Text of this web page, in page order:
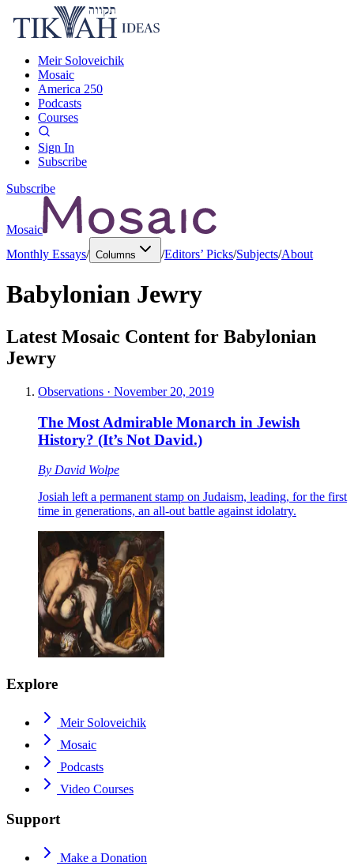
Meir Soloveichik
Mosaic
America 250
Podcasts
Courses
Sign In
Subscribe
Subscribe
Mosaic
Monthly Essays/ Columns /Editors’ Picks/Subjects/About
Babylonian Jewry
Latest Mosaic Content for Babylonian
Jewry
Observations · November 20, 2019
The Most Admirable Monarch in Jewish
History? (It’s Not David.)
By David Wolpe
Josiah left a permanent stamp on Judaism, leading, for the first
time in generations, an all-out battle against idolatry.
Explore
Meir Soloveichik
Mosaic
Podcasts
Video Courses
Support
Make a Donation